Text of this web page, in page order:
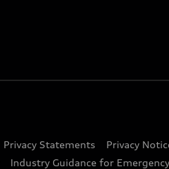
Privacy Statements Privacy
Industry Guidance for